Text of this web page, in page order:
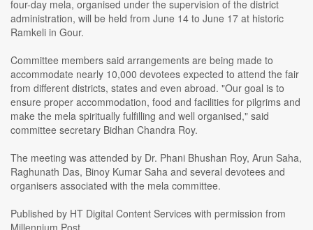
four-day mela, organised under the supervision of the district
administration, will be held from June 14 to June 17 at historic
Ramkeli in Gour.
Committee members said arrangements are being made to
accommodate nearly 10,000 devotees expected to attend the fair
from different districts, states and even abroad. "Our goal is to
ensure proper accommodation, food and facilities for pilgrims and
make the mela spiritually fulfilling and well organised," said
committee secretary Bidhan Chandra Roy.
The meeting was attended by Dr. Phani Bhushan Roy, Arun Saha,
Raghunath Das, Binoy Kumar Saha and several devotees and
organisers associated with the mela committee.
Published by HT Digital Content Services with permission from